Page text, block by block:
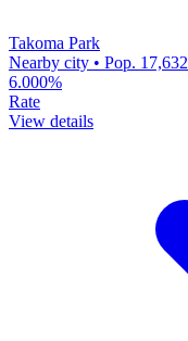
Takoma Park
Nearby city • Pop. 17,632
6.000%
Rate
View details